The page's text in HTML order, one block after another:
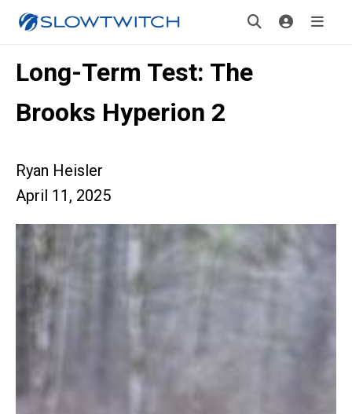
Long-Term Test: The
Brooks Hyperion 2
Ryan Heisler
April 11, 2025